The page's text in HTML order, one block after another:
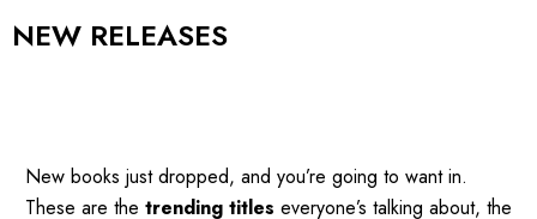
NEW RELEASES
New books just dropped, and you’re going to want in.
These are the trending titles everyone’s talking about, the